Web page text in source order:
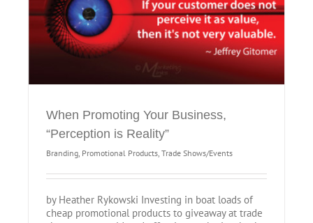
When Promoting Your Business,
“Perception is Reality”
Branding, Promotional Products, Trade Shows/Events
by Heather Rykowski Investing in boat loads of
cheap promotional products to giveaway at trade